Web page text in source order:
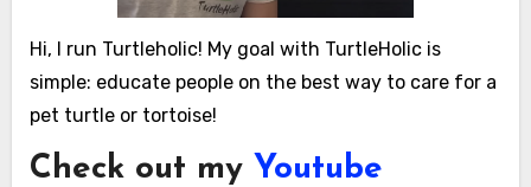
Hi, I run Turtleholic! My goal with TurtleHolic is
simple: educate people on the best way to care for a
pet turtle or tortoise!
Check out my Youtube